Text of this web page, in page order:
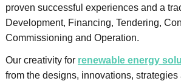
proven successful experiences and a
Development, Financing, Tendering,
Commissioning and Operation.
Our creativity for renewable energy
from the designs, innovations,